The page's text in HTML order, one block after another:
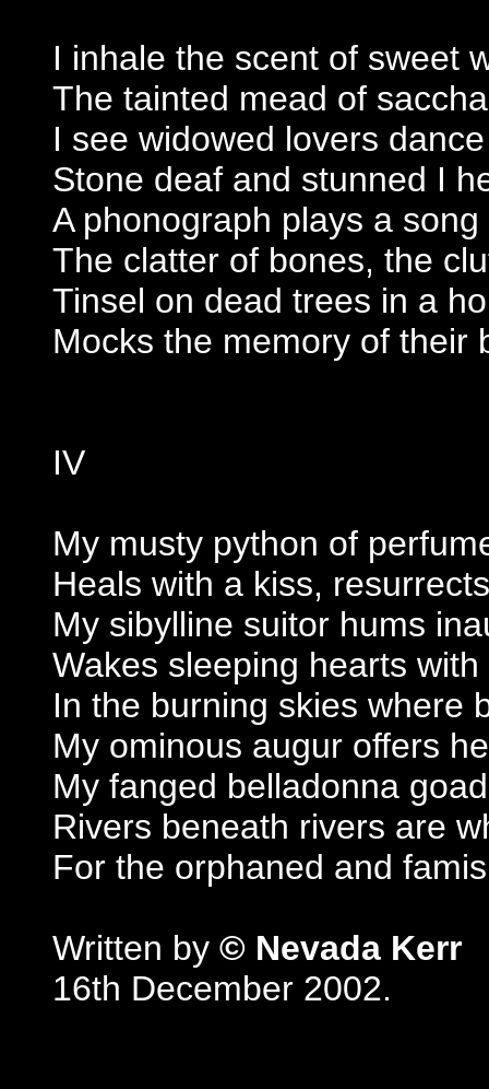
I inhale the scent of sweet
The tainted mead of
I see widowed lovers
Stone deaf and stunned I
A phonograph plays a
The clatter of bones, the
Tinsel on dead trees in a
Mocks the memory of their
IV
My musty python of
Heals with a kiss,
My sibylline suitor hums
Wakes sleeping hearts
In the burning skies where
My ominous augur offers
My fanged belladonna
Rivers beneath rivers are
For the orphaned and
Written by © Nevada Kerr
16th December 2002.